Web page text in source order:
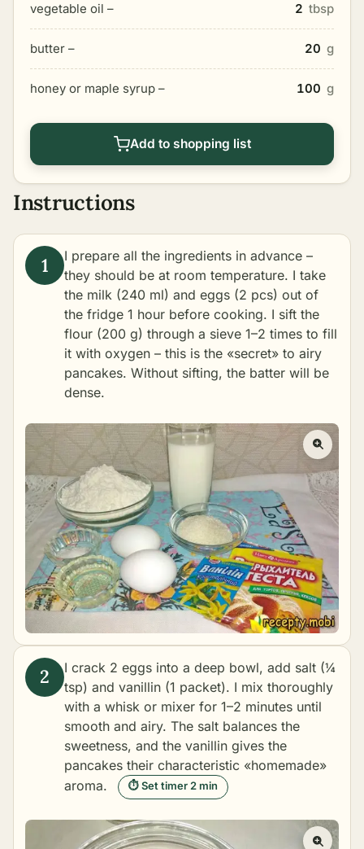
vegetable oil – 2 tbsp
butter – 20 g
honey or maple syrup – 100 g
Add to shopping list
Instructions
I prepare all the ingredients in advance –
they should be at room temperature. I take
the milk (240 ml) and eggs (2 pcs) out of
the fridge 1 hour before cooking. I sift the
flour (200 g) through a sieve 1–2 times to fill
it with oxygen – this is the «secret» to airy
pancakes. Without sifting, the batter will be
dense.
I crack 2 eggs into a deep bowl, add salt (¼
tsp) and vanillin (1 packet). I mix thoroughly
with a whisk or mixer for 1–2 minutes until
smooth and airy. The salt balances the
sweetness, and the vanillin gives the
pancakes their characteristic «homemade»
aroma.
⏱ Set timer 2 min